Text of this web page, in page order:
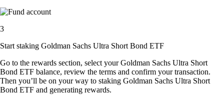
3
Start staking Goldman Sachs Ultra Short Bond ETF
Go to the rewards section, select your Goldman Sachs Ultra Short
Bond ETF balance, review the terms and confirm your transaction.
Then you’ll be on your way to staking Goldman Sachs Ultra Short
Bond ETF and generating rewards.